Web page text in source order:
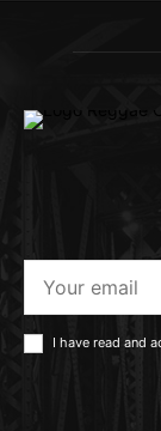
I have read and